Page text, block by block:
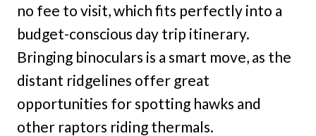
no fee to visit, which fits perfectly into a
budget-conscious day trip itinerary.
Bringing binoculars is a smart move, as the
distant ridgelines offer great
opportunities for spotting hawks and
other raptors riding thermals.